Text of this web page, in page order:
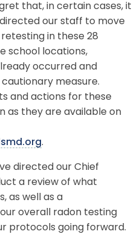
that, in certain cases, it
our staff to move
in these 28
school locations,
occurred and
measure.
and actions for these
as they are available on
.
directed our Chief
a review of what
as well as a
overall radon testing
protocols going forward.